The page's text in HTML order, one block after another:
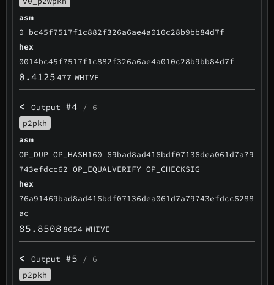
asm
0 bc45f7517f1c882f326a6ae4a010c28b9bb84d7f
hex
0014bc45f7517f1c882f326a6ae4a010c28b9bb84d7f
0.4125477 WHIVE
< Output #4 / 6
p2pkh
asm
OP_DUP OP_HASH160 69bad8ad416bdf07136dea061d7a79
743efdcc62 OP_EQUALVERIFY OP_CHECKSIG
hex
76a91469bad8ad416bdf07136dea061d7a79743efdcc6288
ac
85.8508 8654 WHIVE
< Output #5 / 6
p2pkh